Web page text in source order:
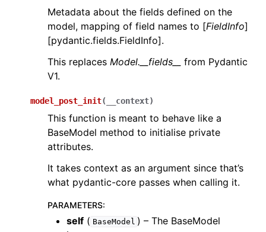
Metadata about the fields defined on the
model, mapping of field names to [FieldInfo]
[pydantic.fields.FieldInfo].
This replaces Model.__fields__
from Pydantic
V1.
model_post_init( __context)
This function is meant to behave like a
BaseModel method to initialise private
attributes.
It takes context as an argument since that’s
what pydantic-core passes when calling it.
PARAMETERS:
self ( BaseModel ) – The BaseModel